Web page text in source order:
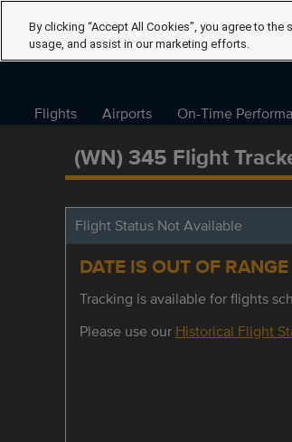
Flights Airports On-Time
(WN) 345 Flight
Flight Status Not Available
DATE IS OUT OF RANGE
Tracking is available for flights
Please use our Historical Flight
By clicking “Accept All Cookies”, you agree to
usage, and assist in our marketing efforts.